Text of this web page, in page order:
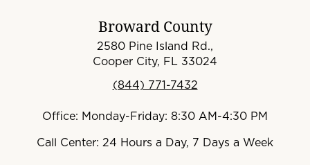
Broward County
2580 Pine Island Rd.,
Cooper City, FL 33024
(844) 771-7432
Office: Monday-Friday: 8:30 AM-4:30 PM
Call Center: 24 Hours a Day, 7 Days a Week